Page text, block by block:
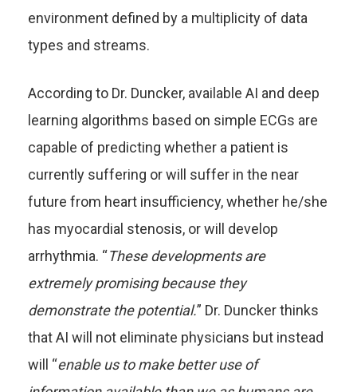
environment defined by a multiplicity of data
types and streams.
According to Dr. Duncker, available AI and deep
learning algorithms based on simple ECGs are
capable of predicting whether a patient is
currently suffering or will suffer in the near
future from heart insufficiency, whether he/she
has myocardial stenosis, or will develop
arrhythmia. “These developments are
extremely promising because they
demonstrate the potential.” Dr. Duncker thinks
that AI will not eliminate physicians but instead
will “enable us to make better use of